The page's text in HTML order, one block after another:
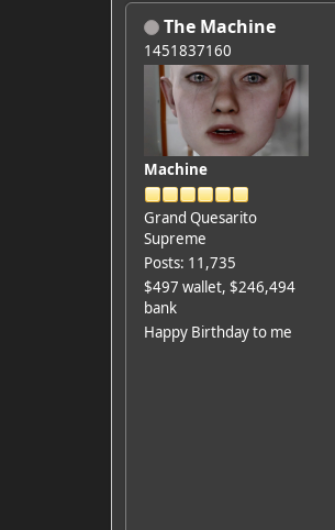
The Machine
1451837160
Machine
Grand Quesarito
Supreme
Posts: 11,735
$497 wallet, $246,494
bank
Happy Birthday to me